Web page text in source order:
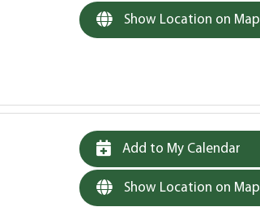
Show Location on Map
Add to My Calendar
Show Location on Map